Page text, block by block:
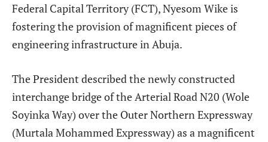
Federal Capital Territory (FCT), Nyesom Wike is
fostering the provision of magnificent pieces of
engineering infrastructure in Abuja.
The President described the newly constructed
interchange bridge of the Arterial Road N20 (Wole
Soyinka Way) over the Outer Northern Expressway
(Murtala Mohammed Expressway) as a magnificent